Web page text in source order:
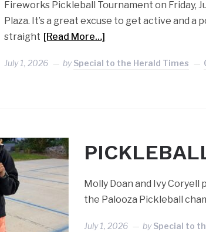
Fireworks Pickleball Tournament on Friday,
Plaza. It’s a great excuse to get active and
straight [Read More…]
July 1, 2026 bySpecial to the Herald Times
Molly Doan and Ivy
the Palooza Pickleball
July 1, 2026 bySpecial to